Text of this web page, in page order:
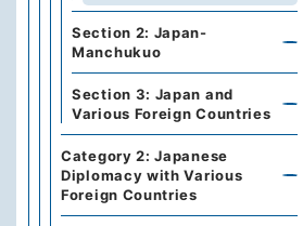
Section 2: Japan-
Manchukuo
Section 3: Japan and
Various Foreign Countries
Category 2: Japanese
Diplomacy with Various
Foreign Countries